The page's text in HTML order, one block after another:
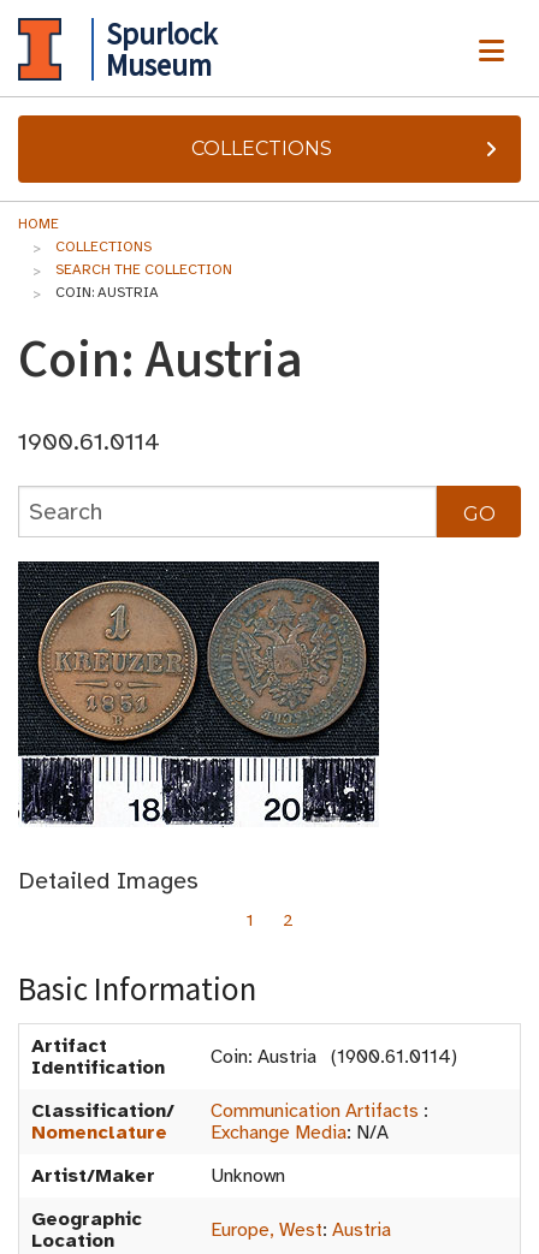
Spurlock
Museum
COLLECTIONS
HOME
COLLECTIONS
SEARCH THE COLLECTION
COIN: AUSTRIA
Coin: Austria
1900.61.0114
Detailed Images
1 2
Basic Information
Artifact
Identification
Coin: Austria (1900.61.0114)
Classification/
Nomenclature
Communication Artifacts :
Exchange Media: N/A
Artist/Maker
Unknown
Geographic
Location
Europe, West: Austria